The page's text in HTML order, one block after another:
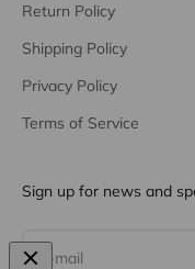
Return Policy
Shipping Policy
Privacy Policy
Terms of Service
Sign up for news and
E-mail
Subscribe